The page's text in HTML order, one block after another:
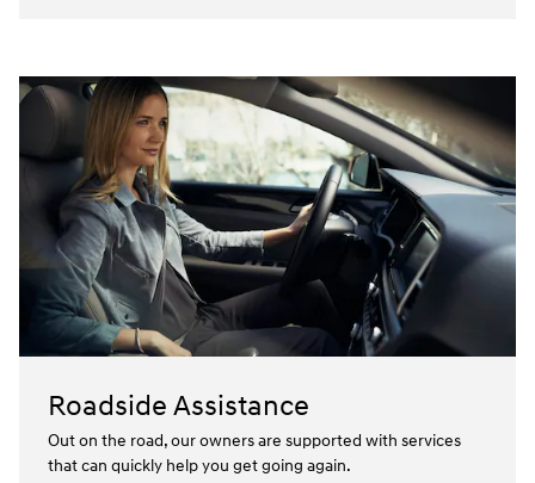
Roadside Assistance
Out on the road, our owners are supported with services
that can quickly help you get going again.⁠